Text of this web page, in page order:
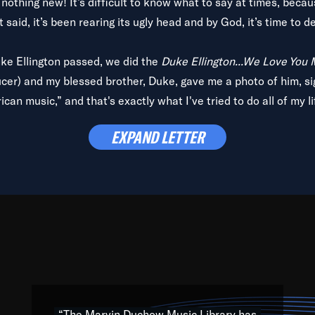
it’s been rearing its ugly head and by God, it’s time to
Ellington passed, we did the Duke Ellington...We Love You
and my blessed brother, Duke, gave me a photo of him,
music,” and that's exactly what I've tried to do all of my
with every genre under the sun; to the South Central to
Resource” is dedicated to elementary-high schools, music
the links between Africa, jazz and the blues and promoting
EXPAND LETTER